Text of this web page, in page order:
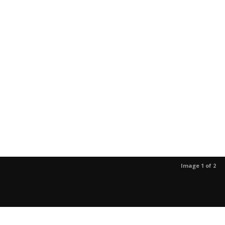
Image 1 of 2